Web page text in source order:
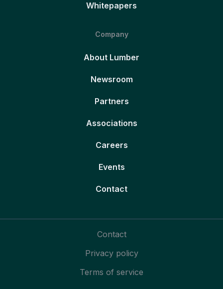
Whitepapers
Company
About Lumber
Newsroom
Partners
Associations
Careers
Events
Contact
Contact
Privacy policy
Terms of service